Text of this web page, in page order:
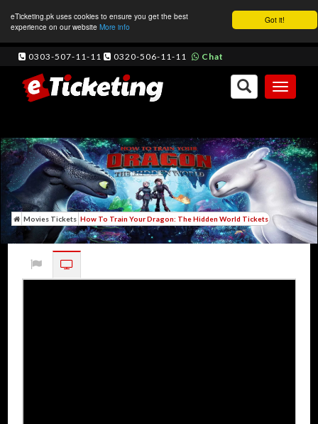
Got it!
eTicketing.pk uses cookies to ensure you get the best
experience on our website More info
0303-507-11-11 0320-506-11-11 Chat
Toggle
Movies Tickets How To Train Your Dragon: The Hidden World Tickets